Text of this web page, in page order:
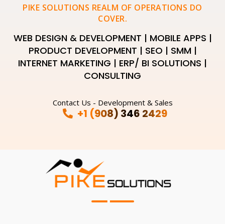
PIKE SOLUTIONS REALM OF OPERATIONS DO
COVER.
WEB DESIGN & DEVELOPMENT | MOBILE APPS |
PRODUCT DEVELOPMENT | SEO | SMM |
INTERNET MARKETING | ERP/ BI SOLUTIONS |
CONSULTING
Contact Us - Development & Sales
+1 (908) 346 2429